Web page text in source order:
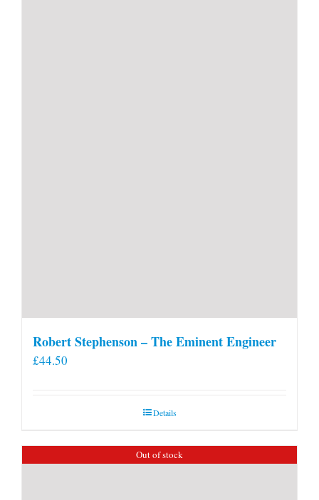
Robert Stephenson – The Eminent Engineer
£44.50
Details
Out of stock